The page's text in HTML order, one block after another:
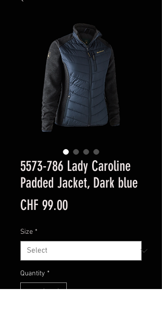
5573-786 Lady Caroline
Padded Jacket, Dark blue
CHF 99.00Price
Size *
Quantity *